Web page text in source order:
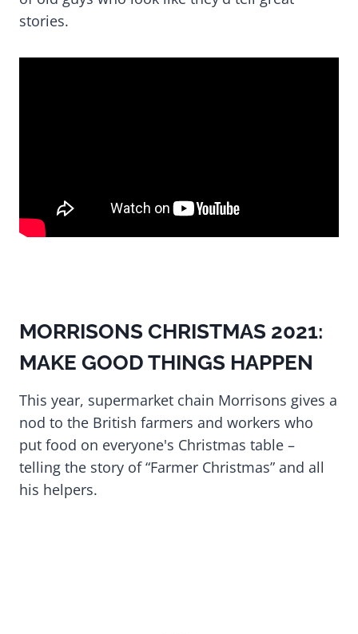
stories.
MORRISONS CHRISTMAS 2021:
MAKE GOOD THINGS HAPPEN
This year, supermarket chain Morrisons gives a
nod to the British farmers and workers who
put food on everyone's Christmas table –
telling the story of “Farmer Christmas” and all
his helpers.